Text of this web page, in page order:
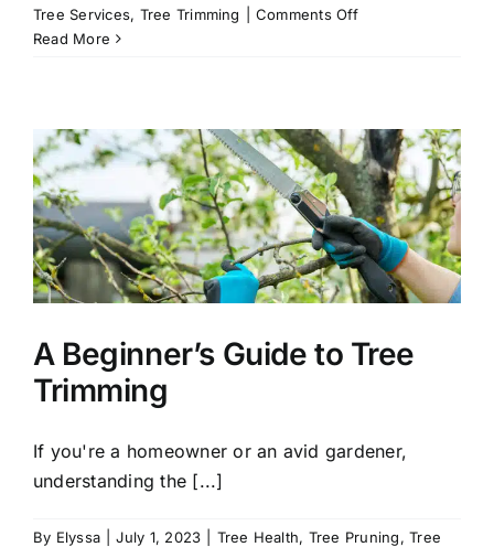
Tree Services, Tree Trimming Comments Offon
Plant
Trees
in
Connecticut
Read More
A Beginner’s Guide to Tree
Trimming
If you're a homeowner or an avid gardener,
understanding the [...]
By Elyssa July 1, 2023 Tree Health, Tree Pruning,Tree